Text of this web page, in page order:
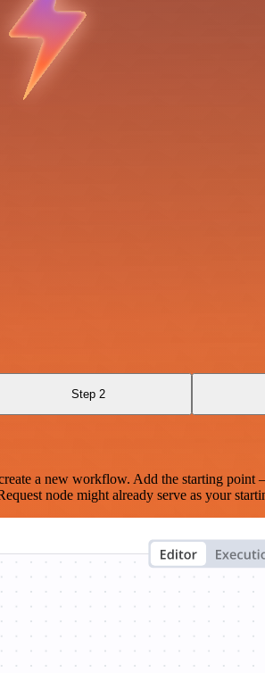
Step 2
a new workflow. Add the starting point
node might already serve as your